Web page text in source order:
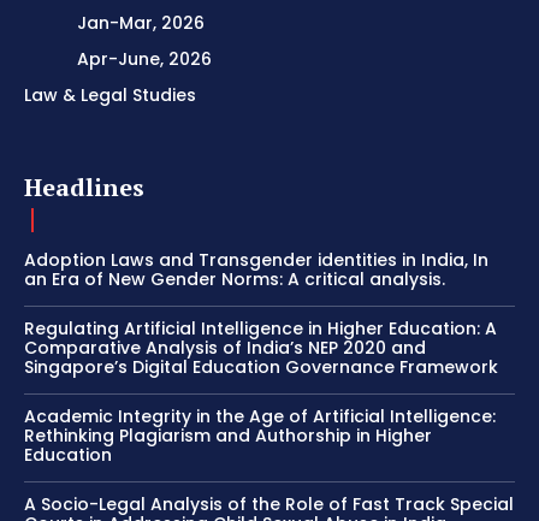
Jan-Mar, 2026
Apr-June, 2026
Law & Legal Studies
Headlines
Adoption Laws and Transgender identities in India, In
an Era of New Gender Norms: A critical analysis.
Regulating Artificial Intelligence in Higher Education: A
Comparative Analysis of India’s NEP 2020 and
Singapore’s Digital Education Governance Framework
Academic Integrity in the Age of Artificial Intelligence:
Rethinking Plagiarism and Authorship in Higher
Education
A Socio-Legal Analysis of the Role of Fast Track Special